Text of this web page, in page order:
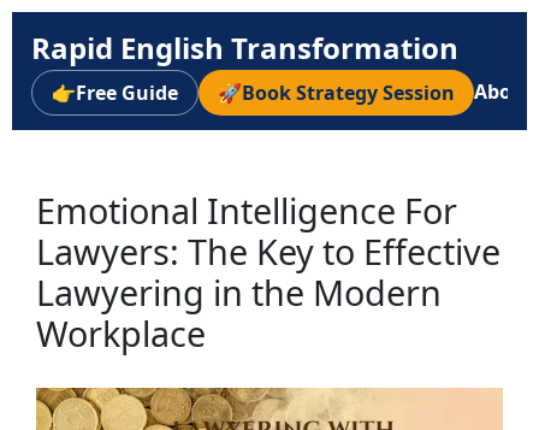
Rapid English Transformation
About
👉Free Guide 🚀Book Strategy Session
Emotional Intelligence For
Lawyers: The Key to Effective
Lawyering in the Modern
Workplace